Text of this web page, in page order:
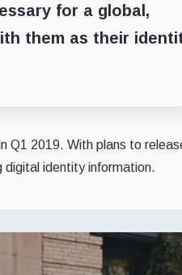
for a global,
them as their
Q1 2019. With plans to
digital identity information.